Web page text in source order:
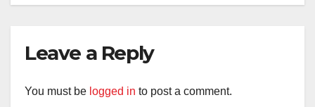
Leave a Reply
You must be logged in to post a comment.